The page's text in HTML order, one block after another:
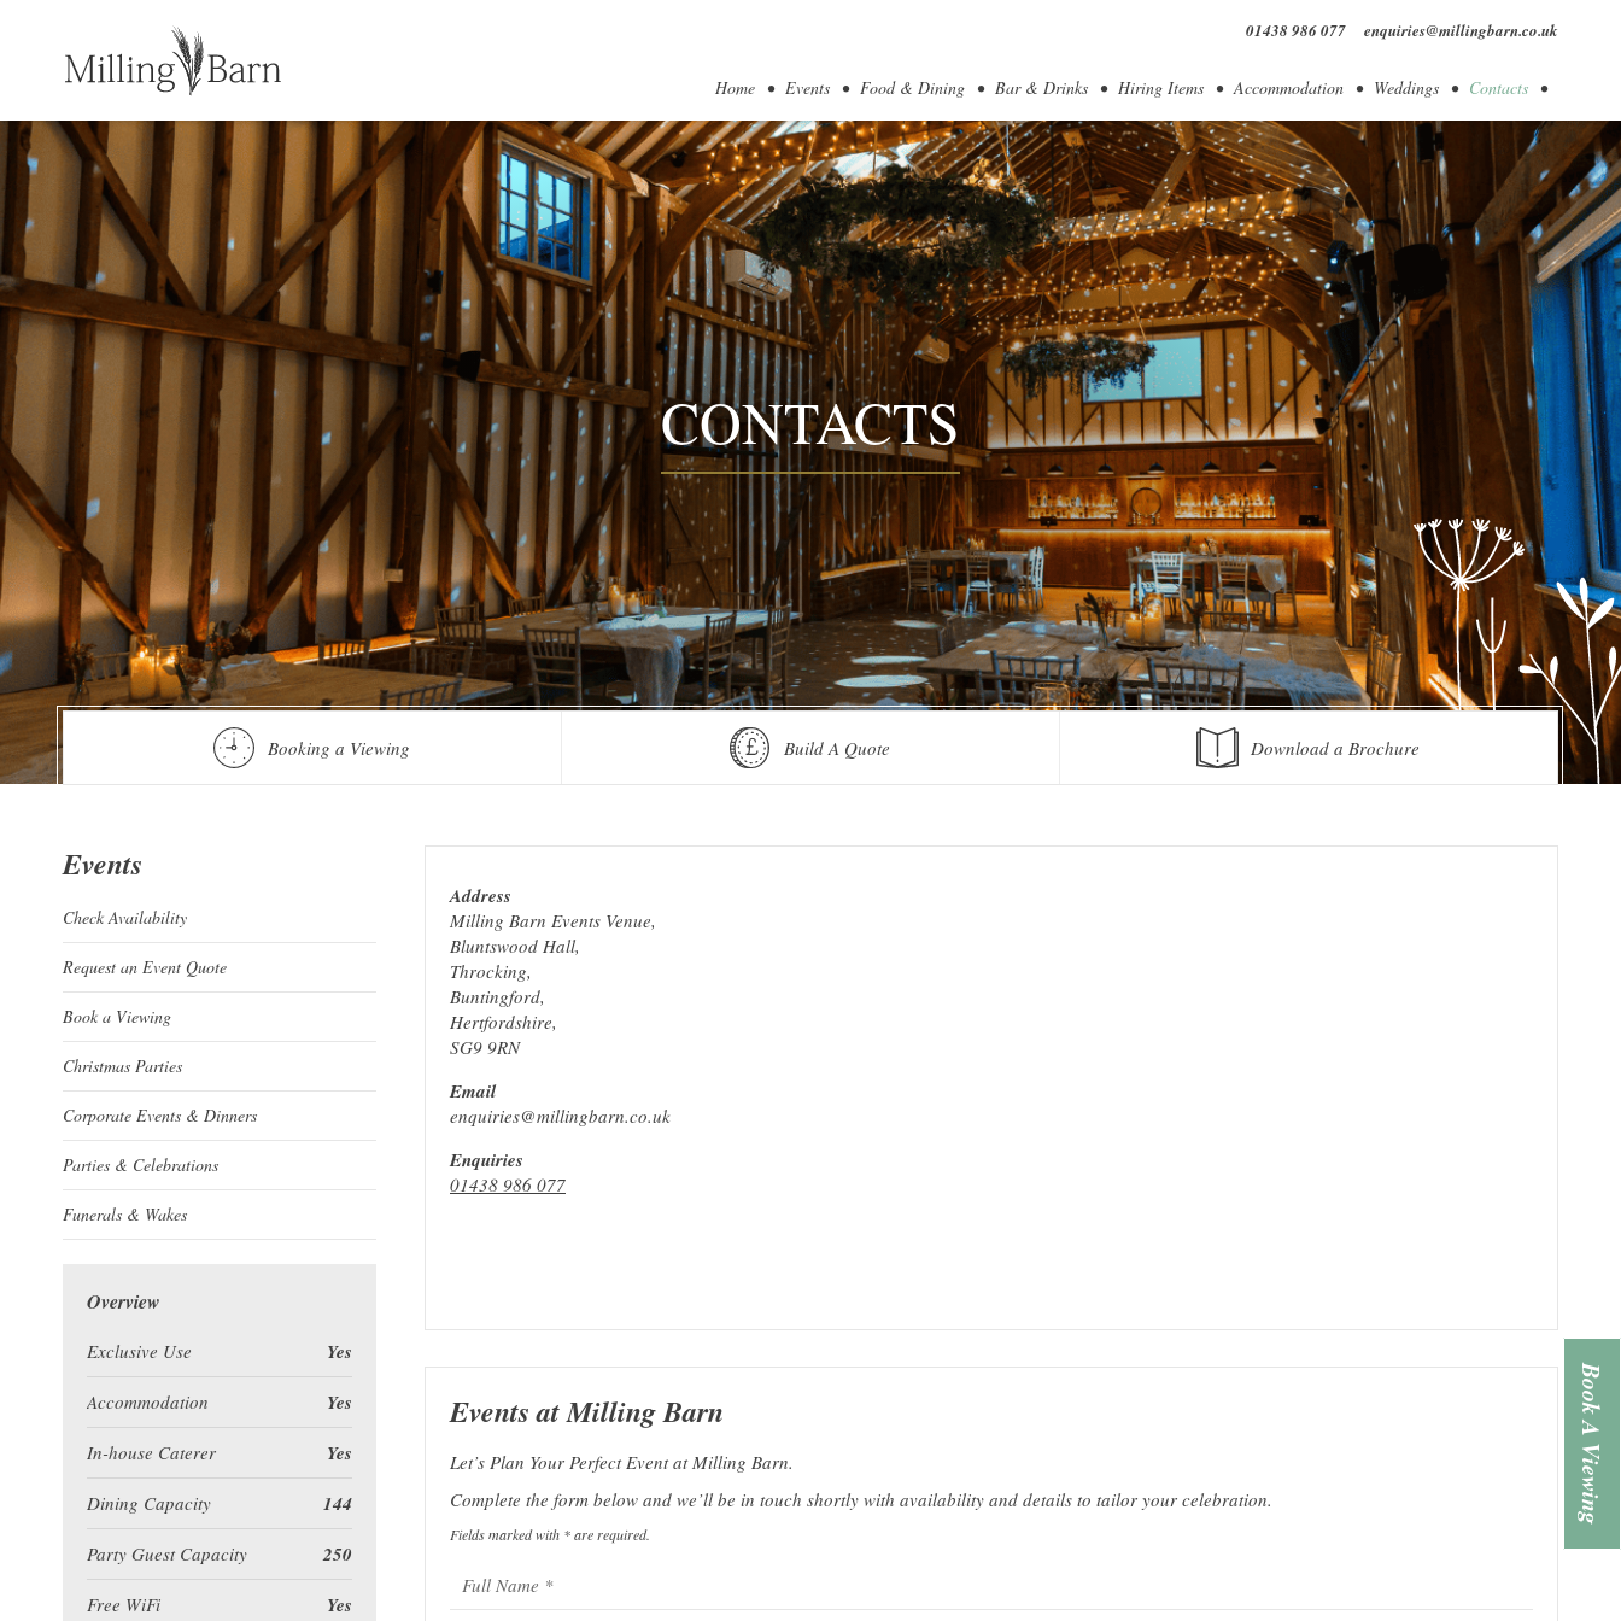
01438 986 077 enquiries@millingbarn.co.uk
Home Events Food & Dining Bar & Drinks Hiring Items Accommodation Weddings Contacts
CONTACTS
Booking a Viewing Build A Quote Download a Brochure
Address
Milling Barn Events Venue,
Bluntswood Hall,
Throcking,
Buntingford,
Hertfordshire,
SG9 9RN
Email
enquiries@millingbarn.co.uk
Enquiries
01438 986 077
Events at Milling Barn
Let’s Plan Your Perfect Event at Milling Barn.
Complete the form below and we’ll be in touch shortly with availability and details to tailor your celebration.
Fields marked with * are required.
Events
Check Availability
Request an Event Quote
Book a Viewing
Christmas Parties
Corporate Events & Dinners
Parties & Celebrations
Funerals & Wakes
Overview
Exclusive Use Yes
Accommodation Yes
In-house Caterer Yes
Dining Capacity 144
Party Guest Capacity 250
Free WiFi Yes
Book A Viewing